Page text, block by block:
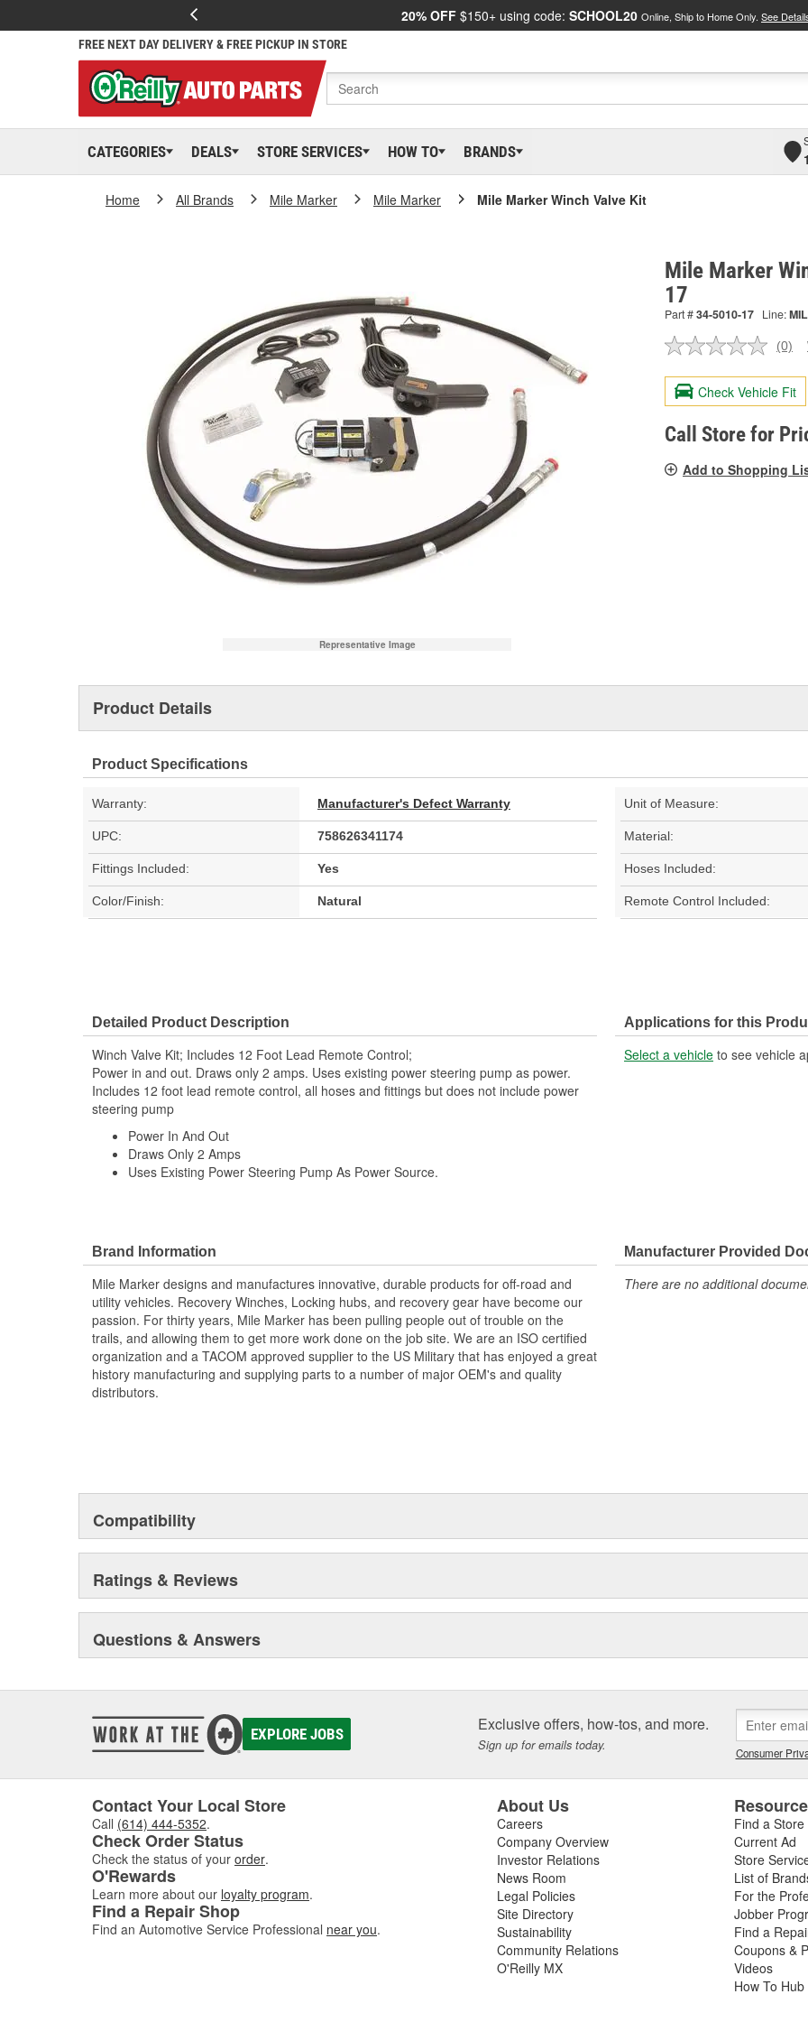
20% OFF $150+ using code: SCHOOL20 Online, Ship to Home Only. See
FREE NEXT DAY DELIVERY & FREE PICKUP IN STORE
CATEGORIES DEALS STORE SERVICES HOW TO BRANDS
Home All Brands Mile Marker Mile Marker Mile Marker Winch Valve Kit
Representative Image
Mile Marker
17
Part #34-5010-17 Line:MIL
No
value.
Same
page
link.
(0)
Check Vehicle Fit
Call Store for
Add to Shopping
Product Details
Product Specifications
Warranty: Manufacturer's Defect Warranty Unit of Measure:
UPC: 758626341174 Material:
Fittings Included: Yes Hoses Included:
Color/Finish: Natural Remote Control Included:
Detailed Product Description
Winch Valve Kit; Includes 12 Foot Lead Remote Control;
Power in and out. Draws only 2 amps. Uses existing power steering pump as power.
Includes 12 foot lead remote control, all hoses and fittings but does not include power
steering pump
Power In And Out
Draws Only 2 Amps
Uses Existing Power Steering Pump As Power Source.
Applications for this
Select a vehicle to see vehicle
Brand Information
Mile Marker designs and manufactures innovative, durable products for off-road and
utility vehicles. Recovery Winches, Locking hubs, and recovery gear have become our
passion. For thirty years, Mile Marker has been pulling people out of trouble on the
trails, and allowing them to get more work done on the job site. We are an ISO certified
organization and a TACOM approved supplier to the US Military that has enjoyed a great
history manufacturing and supplying parts to a number of major OEM's and quality
distributors.
Manufacturer Provided
There are no additional
Compatibility
Ratings & Reviews
Questions & Answers
EXPLORE JOBS Exclusive offers, how-tos, and more.
Sign up for emails today. Consumer
Contact Your Local Store
Call (614) 444-5352.
Check Order Status
Check the status of your order.
O'Rewards
Learn more about our loyalty program.
Find a Repair Shop
Find an Automotive Service Professional near you.
About Us
Careers
Company Overview
Investor Relations
News Room
Legal Policies
Site Directory
Sustainability
Community Relations
O'Reilly MX
Find a Store
Current Ad
Store
List of
For the
Jobber
Find a
Coupons &
Videos
How To Hub